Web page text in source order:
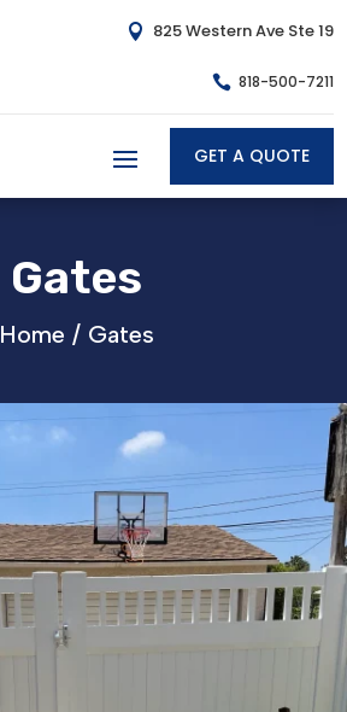
 825 Western Ave Ste 19
 818-500-7211
GET A QUOTE
Gates
Home / Gates